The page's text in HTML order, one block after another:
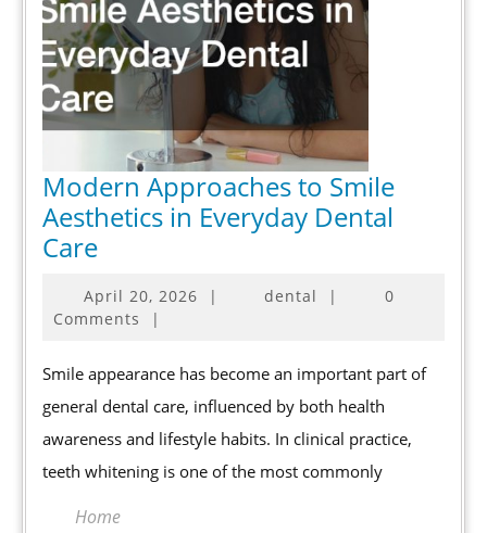
Modern Approaches to Smile
Aesthetics in Everyday Dental
CareModern
to
Smile
Aesthetics
in
Everyday
Dental
Care
April 20, 2026April
| dental |
0
Comments
|
Smile appearance has become an important part of
general dental care, influenced by both health
awareness and lifestyle habits. In clinical practice,
teeth whitening is one of the most commonly
Home